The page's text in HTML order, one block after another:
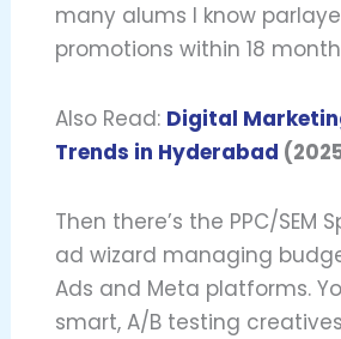
many alums I know
promotions within 18
Also Read: Digital
Trends in Hyderabad
Then there’s the PPC/SEM
ad wizard managing
Ads and Meta platforms.
smart, A/B testing